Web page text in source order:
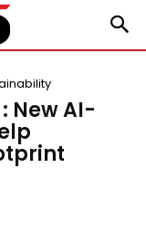
New AI-